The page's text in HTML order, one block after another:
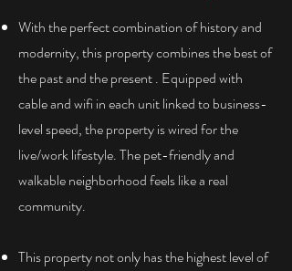
With the perfect combination of history and
modernity, this property combines the best of
the past and the present . Equipped with
cable and wifi in each unit linked to business-
level speed, the property is wired for the
live/work lifestyle. The pet-friendly and
walkable neighborhood feels like a real
community.
This property not only has the highest level of